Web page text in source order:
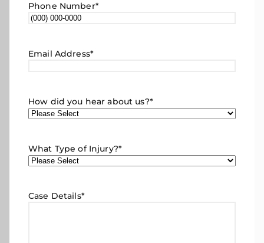
Phone Number*
Email Address*
How did you hear about us?*
What Type of Injury?*
Case Details*